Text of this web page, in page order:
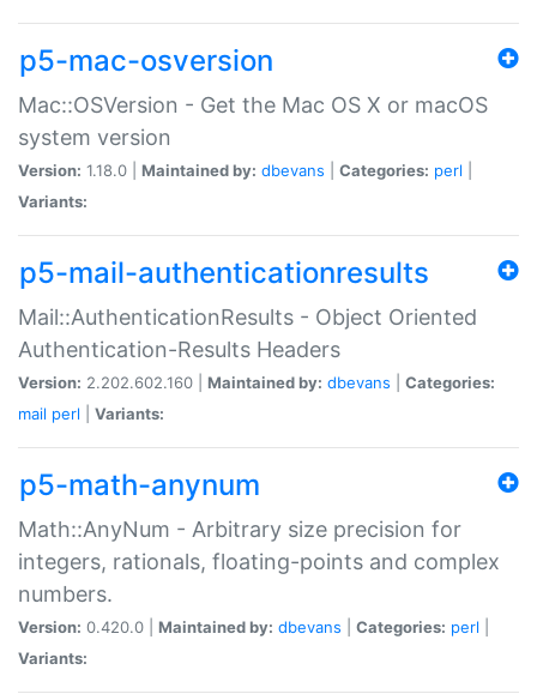
p5-mac-osversion
Mac::OSVersion - Get the Mac OS X or macOS
system version
Version: 1.18.0 | Maintained by: dbevans Categories: perl
Variants:
p5-mail-authenticationresults
Mail::AuthenticationResults - Object Oriented
Authentication-Results Headers
Version: 2.202.602.160 | Maintained by: dbevans
Categories:
mail perl Variants:
p5-math-anynum
Math::AnyNum - Arbitrary size precision for
integers, rationals, floating-points and complex
numbers.
Version: 0.420.0 | Maintained by: dbevans Categories: perl
Variants: